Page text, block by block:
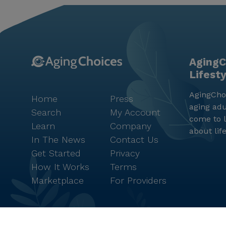
Home
Search
Learn
In The News
Get Started
How It Works
Marketplace
Press
My Account
Company
Contact Us
Privacy
Terms
For Providers
aging
come to
about